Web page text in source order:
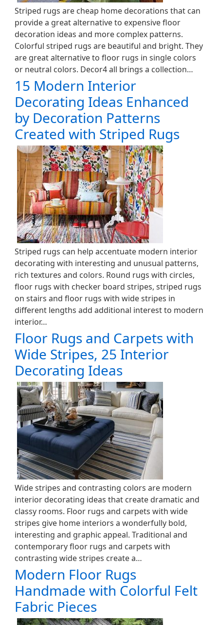
Striped rugs are cheap home decorations that can
provide a great alternative to expensive floor
decoration ideas and more complex patterns.
Colorful striped rugs are beautiful and bright. They
are great alternative to floor rugs in single colors
or neutral colors. Decor4 all brings a collection…
15 Modern Interior
Decorating Ideas Enhanced
by Decoration Patterns
Created with Striped Rugs
Striped rugs can help accentuate modern interior
decorating with interesting and unusual patterns,
rich textures and colors. Round rugs with circles,
floor rugs with checker board stripes, striped rugs
on stairs and floor rugs with wide stripes in
different lengths add additional interest to modern
interior…
Floor Rugs and Carpets with
Wide Stripes, 25 Interior
Decorating Ideas
Wide stripes and contrasting colors are modern
interior decorating ideas that create dramatic and
classy rooms. Floor rugs and carpets with wide
stripes give home interiors a wonderfully bold,
interesting and graphic appeal. Traditional and
contemporary floor rugs and carpets with
contrasting wide stripes create a…
Modern Floor Rugs
Handmade with Colorful Felt
Fabric Pieces